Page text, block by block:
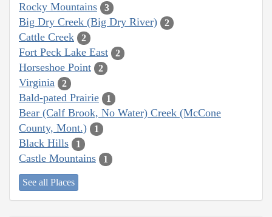
Rocky Mountains 3
Big Dry Creek (Big Dry River) 2
Cattle Creek 2
Fort Peck Lake East 2
Horseshoe Point 2
Virginia 2
Bald-pated Prairie 1
Bear (Calf Brook, No Water) Creek (McCone
County, Mont.)
1
Black Hills 1
Castle Mountains 1
See all Places